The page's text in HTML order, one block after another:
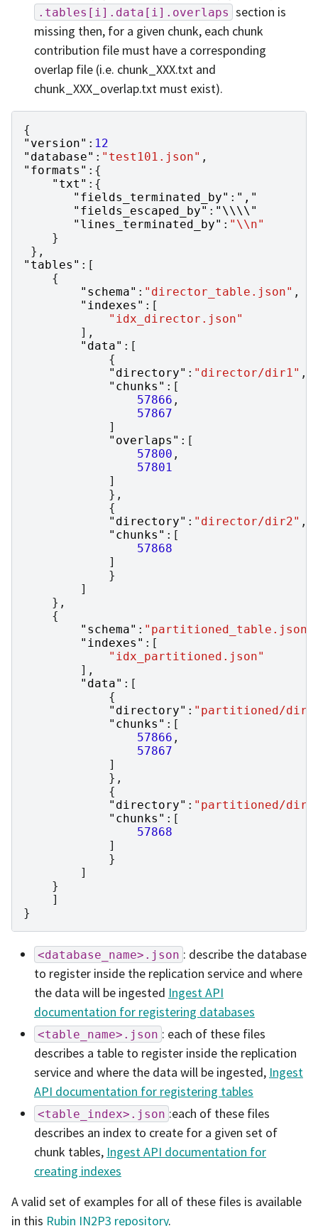
.tables[i].data[i].overlaps section is
missing then, for a given chunk, each chunk
contribution file must have a corresponding
overlap file (i.e. chunk_XXX.txt and
chunk_XXX_overlap.txt must exist).
{
"version" : 12
"database" : "test101.json" ,
"formats" :{
"txt" :{
"fields_terminated_by" : ","
"fields_escaped_by" : "\\\\"
"lines_terminated_by" : "\\n"
}
},
"tables" :[
{
"schema" : "director_table.json" ,
"indexes" :[
"idx_director.json"
],
"data" :[
{
"directory" : "director/dir1" ,
"chunks" :[
57866 ,
57867
]
"overlaps" :[
57800 ,
57801
]
},
{
"directory" : "director/dir2" ,
"chunks" :[
57868
]
}
]
},
{
"schema" : "partitioned_table.json"
"indexes" :[
"idx_partitioned.json"
],
"data" :[
{
"directory" : "partitioned/
"chunks" :[
57866 ,
57867
]
},
{
"directory" : "partitioned/
"chunks" :[
57868
]
}
]
}
]
}
<database_name>.json : describe the database
to register inside the replication service and where
the data will be ingested Ingest API
documentation for registering databases
<table_name>.json : each of these files
describes a table to register inside the replication
service and where the data will be ingested, Ingest
API documentation for registering tables
<table_index>.json :each of these files
describes an index to create for a given set of
chunk tables, Ingest API documentation for
creating indexes
A valid set of examples for all of these files is available
in this Rubin IN2P3 repository.